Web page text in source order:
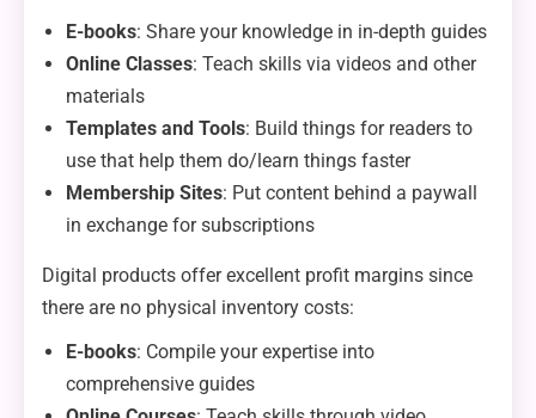
E-books: Share your knowledge in in-depth guides
Online Classes: Teach skills via videos and other
materials
Templates and Tools: Build things for readers to
use that help them do/learn things faster
Membership Sites: Put content behind a paywall
in exchange for subscriptions
Digital products offer excellent profit margins since
there are no physical inventory costs:
E-books: Compile your expertise into
comprehensive guides